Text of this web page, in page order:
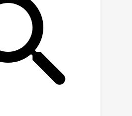
and squared loss.
a theoretical
the successful
TD in reinforcement